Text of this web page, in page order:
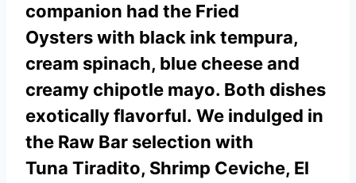
companion had the Fried
Oysters with black ink tempura,
cream spinach, blue cheese and
creamy chipotle mayo. Both dishes
exotically flavorful. We indulged in
the Raw Bar selection with
Tuna Tiradito, Shrimp Ceviche, El